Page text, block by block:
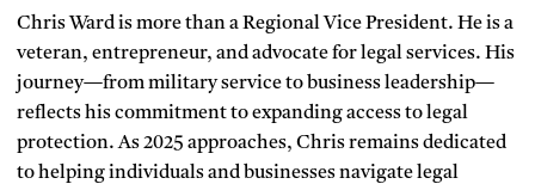
Chris Ward is more than a Regional Vice President. He is a
veteran, entrepreneur, and advocate for legal services. His
journey—from military service to business leadership—
reflects his commitment to expanding access to legal
protection. As 2025 approaches, Chris remains dedicated
to helping individuals and businesses navigate legal